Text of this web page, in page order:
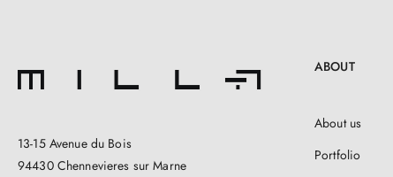
13-15 Avenue du Bois
94430 Chennevieres sur Marne
ABOUT
About us
Portfolio